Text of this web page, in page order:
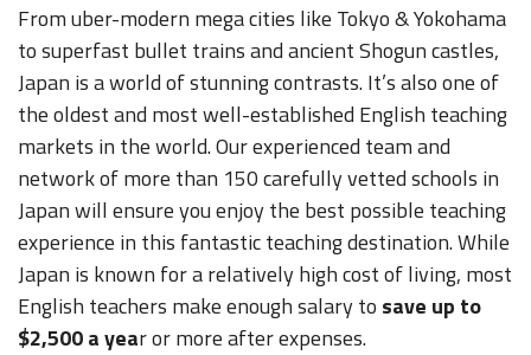
From uber-modern mega cities like Tokyo & Yokohama
to superfast bullet trains and ancient Shogun castles,
Japan is a world of stunning contrasts. It’s also one of
the oldest and most well-established English teaching
markets in the world. Our experienced team and
network of more than 150 carefully vetted schools in
Japan will ensure you enjoy the best possible teaching
experience in this fantastic teaching destination. While
Japan is known for a relatively high cost of living, most
English teachers make enough salary to save up to
$2,500 a year or more after expenses.